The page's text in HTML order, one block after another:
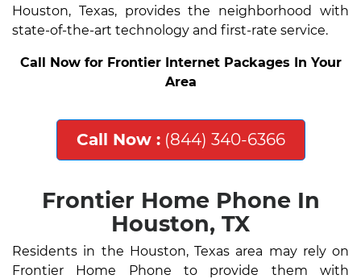
Houston, Texas, provides the neighborhood with
state-of-the-art technology and first-rate service.
Call Now for Frontier Internet Packages In Your
Area
Call Now :(844) 340-6366
Frontier Home Phone In
Houston, TX
Residents in the Houston, Texas area may rely on
Frontier Home Phone to provide them with